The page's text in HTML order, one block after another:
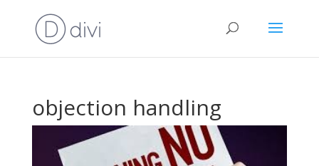
objection handling